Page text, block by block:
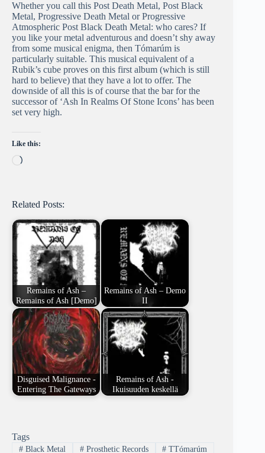
Whether you call this Post Death Metal, Post Black
Metal, Progressive Death Metal or Progressive
Atmospheric Post Black Death Metal: who cares? If
you like your metal adventurous and doesn’t shy away
from some musical enigma, then Tómarúm is
particularly suitable. This musical equivalent of a
Rubik’s cube proves on this first album (which is still
hard to believe) that they have a lot to offer. The
downside of all this is of course that the bar for the
successor of ‘Ash In Realms Of Stone Icons’ has been
set very high.
Like this:
Loading…
Related Posts:
Remains of Ash –
Remains of Ash [Demo]
Remains of Ash – Demo
II
Disguised Malignance -
Entering The Gateways
Remains of Ash -
Ikuisuuden keskellä
Tags
#Black Metal #Prosthetic Records # TTómarúm